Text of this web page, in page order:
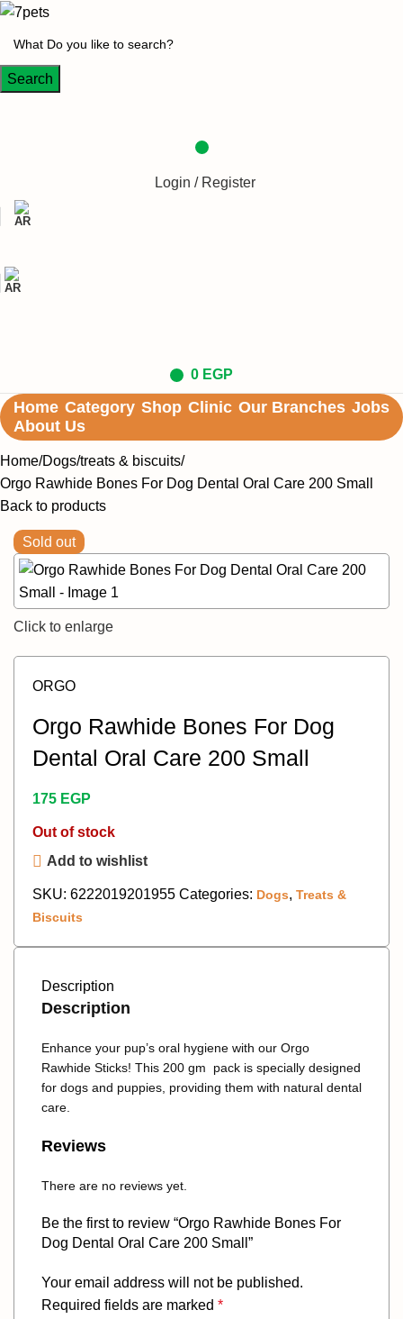
Search
Login / Register
0 EGP
Home Category Shop Clinic Our Branches Jobs
About Us
Home Dogs treats & biscuits
Orgo Rawhide Bones For Dog Dental Oral Care 200 Small
Back to products
Sold out
Click to enlarge
ORGO
Orgo Rawhide Bones For Dog
Dental Oral Care 200 Small
175 EGP
Out of stock
Add to wishlist
SKU: 6222019201955 Categories: Dogs, Treats &
Biscuits
Description
Description
Enhance your pup’s oral hygiene with our Orgo
Rawhide Sticks! This 200 gm pack is specially designed
for dogs and puppies, providing them with natural dental
care.
Reviews
There are no reviews yet.
Be the first to review “Orgo Rawhide Bones For
Dog Dental Oral Care 200 Small”
Your email address will not be published.
Required fields are marked *